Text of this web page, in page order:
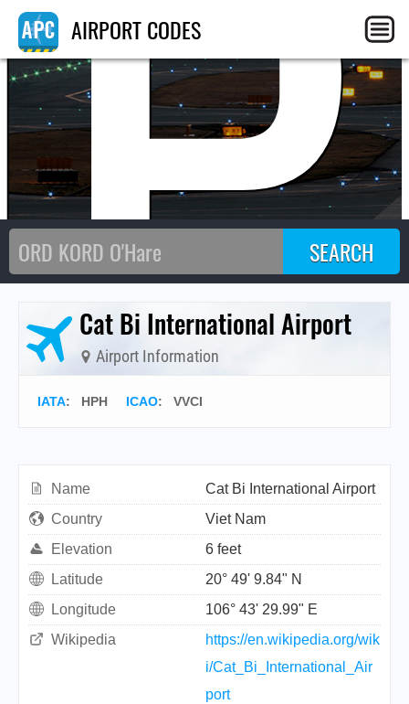
AIRPORT CODES
Cat Bi International Airport
Airport Information
IATA: HPH ICAO: VVCI
Name
Cat Bi International Airport
Country
Viet Nam
Elevation
6 feet
Latitude
20° 49' 9.84" N
Longitude
106° 43' 29.99" E
Wikipedia
https://en.wikipedia.org/wik
i/Cat_Bi_International_Air
port